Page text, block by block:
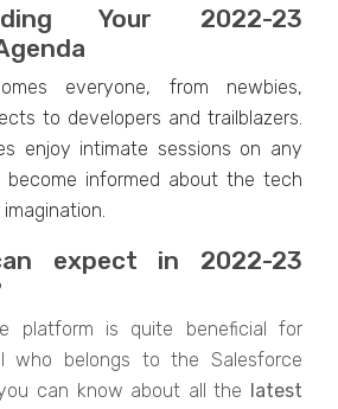
Your 2022-23
everyone, from newbies,
to developers and trailblazers.
enjoy intimate sessions on any
informed about the tech
expect in 2022-23
platform is quite beneficial for
who belongs to the Salesforce
can know about all the latest